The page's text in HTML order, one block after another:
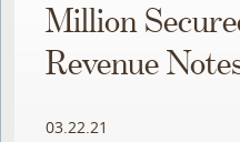
Million
Revenue
03.22.21